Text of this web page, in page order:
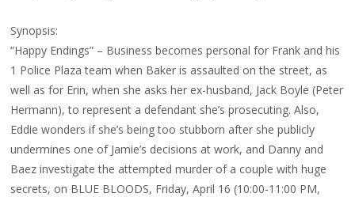
Synopsis:
“Happy Endings” – Business becomes personal for Frank and his
1 Police Plaza team when Baker is assaulted on the street, as
well as for Erin, when she asks her ex-husband, Jack Boyle (Peter
Hermann), to represent a defendant she’s prosecuting. Also,
Eddie wonders if she’s being too stubborn after she publicly
undermines one of Jamie’s decisions at work, and Danny and
Baez investigate the attempted murder of a couple with huge
secrets, on BLUE BLOODS, Friday, April 16 (10:00-11:00 PM,